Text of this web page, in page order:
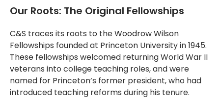
Our Roots: The Original Fellowships
C&S traces its roots to the Woodrow Wilson
Fellowships founded at Princeton University in 1945.
These fellowships welcomed returning World War II
veterans into college teaching roles, and were
named for Princeton’s former president, who had
introduced teaching reforms during his tenure.